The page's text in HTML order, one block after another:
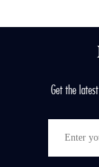
Get the
your
email